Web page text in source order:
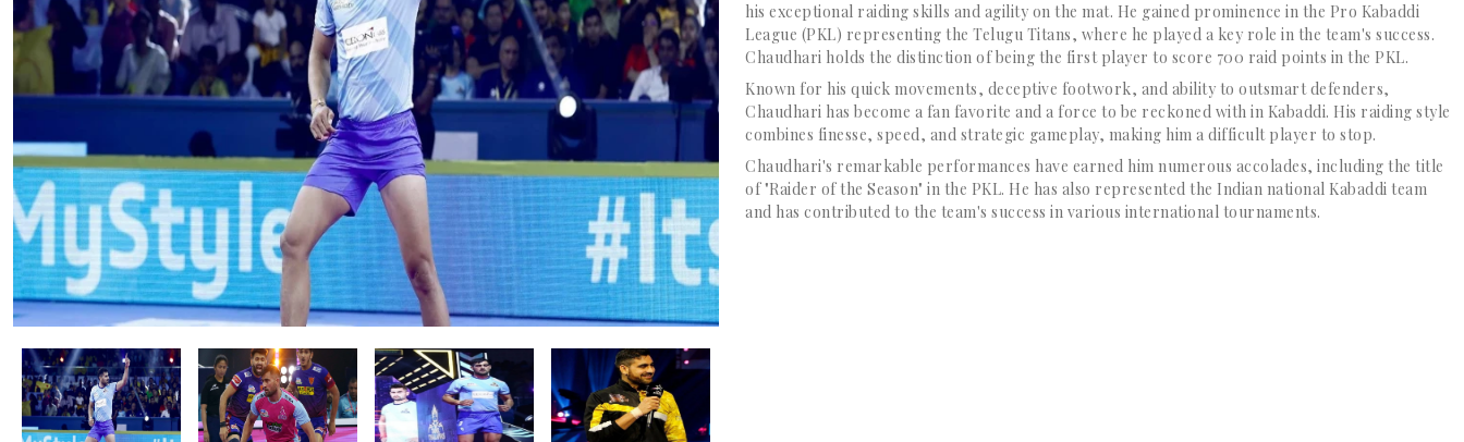
his exceptional raiding skills and agility on the mat. He gained prominence in the Pro Kabaddi
League (PKL) representing the Telugu Titans, where he played a key role in the team's success.
Chaudhari holds the distinction of being the first player to score 700 raid points in the PKL.
Known for his quick movements, deceptive footwork, and ability to outsmart defenders,
Chaudhari has become a fan favorite and a force to be reckoned with in Kabaddi. His raiding style
combines finesse, speed, and strategic gameplay, making him a difficult player to stop.
Chaudhari's remarkable performances have earned him numerous accolades, including the title
of "Raider of the Season" in the PKL. He has also represented the Indian national Kabaddi team
and has contributed to the team's success in various international tournaments.